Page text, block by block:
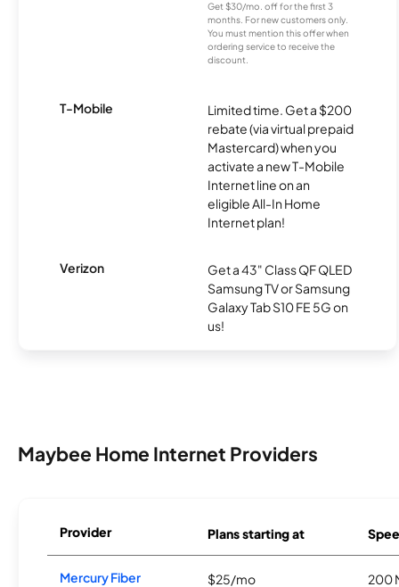
Get $30/mo. off for the first 3
months. For new customers only.
You must mention this offer when
ordering service to receive the
discount.
T-Mobile
Limited time. Get a $200
rebate (via virtual prepaid
Mastercard) when you
activate a new T-Mobile
Internet line on an
eligible All-In Home
Internet plan!
Verizon
Get a 43" Class QF QLED
Samsung TV or Samsung
Galaxy Tab S10 FE 5G on
us!
Maybee Home Internet Providers
Provider Plans starting at
Mercury Fiber $25/mo 200